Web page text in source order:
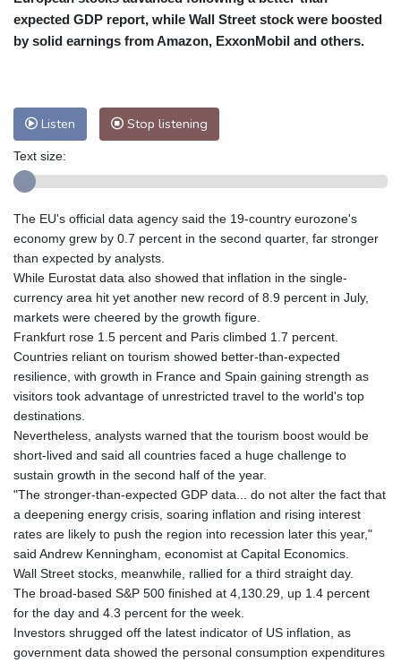
New York
25 °C Baltimore
25 °C
Philadelphia
25 °C
Melbourne
26 °C
Adelaide
13 °C
Honolulu
25 °C Sydney
10 °C
Johannesburg
22 °C Dubai
36 °C
Mumbai
28 °C Zürich
29 °C
Tokyo
29 °C
Delhi
27 °C Beijing
36 °C
Riyadh
45 °C Prague
Pennsylvania
24 °C Valletta
31 °C
Manama
38 °C Warsaw
Stockholm
23 °C
expected GDP report, while Wall Street stock were boosted
by solid earnings from Amazon, ExxonMobil and others.
Listen Stop listening
Text size:
The EU's official data agency said the 19-country eurozone's
economy grew by 0.7 percent in the second quarter, far stronger
than expected by analysts.
While Eurostat data also showed that inflation in the single-
currency area hit yet another new record of 8.9 percent in July,
markets were cheered by the growth figure.
Frankfurt rose 1.5 percent and Paris climbed 1.7 percent.
Countries reliant on tourism showed better-than-expected
resilience, with growth in France and Spain gaining strength as
visitors took advantage of unrestricted travel to the world's top
destinations.
Nevertheless, analysts warned that the tourism boost would be
short-lived and said all countries faced a huge challenge to
sustain growth in the second half of the year.
"The stronger-than-expected GDP data... do not alter the fact that
a deepening energy crisis, soaring inflation and rising interest
rates are likely to push the region into recession later this year,"
said Andrew Kenningham, economist at Capital Economics.
Wall Street stocks, meanwhile, rallied for a third straight day.
The broad-based S&P 500 finished at 4,130.29, up 1.4 percent
for the day and 4.3 percent for the week.
Investors shrugged off the latest indicator of US inflation, as
government data showed the personal consumption expenditures